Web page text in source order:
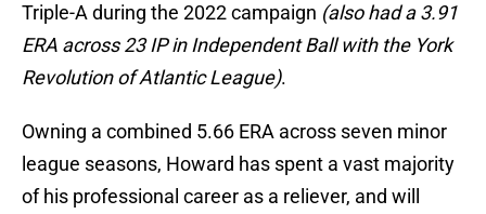
Triple-A during the 2022 campaign (also had a 3.91
ERA across 23 IP in Independent Ball with the York
Revolution of Atlantic League).
Owning a combined 5.66 ERA across seven minor
league seasons, Howard has spent a vast majority
of his professional career as a reliever, and will